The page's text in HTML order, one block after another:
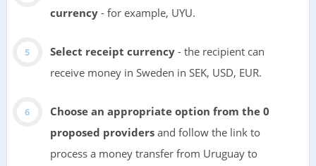
currency- for example, UYU.
Select receipt currency- the recipient can
receive money in Sweden in SEK, USD, EUR.
Choose an appropriate option from the 0
proposed providersand follow the link to
process a money transfer from Uruguay to